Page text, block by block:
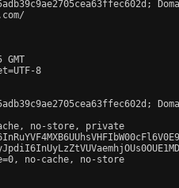
8
no-store, private
no-cache, no-store